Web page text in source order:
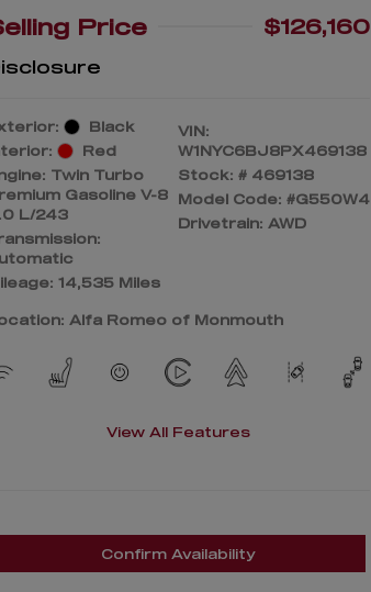
Price
$126,160
Black
Red
Twin Turbo
Gasoline V-8
L/243
14,535 Miles
VIN:
W1NYC6BJ8PX469138
Stock: # 469138
Model Code: #G550W4
Drivetrain: AWD
Alfa Romeo of Monmouth
View All Features
Confirm Availability